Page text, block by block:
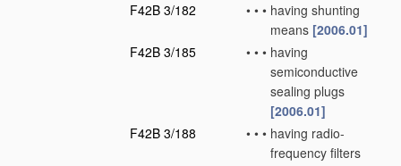
F42B 3/182
• • • having shunting
means [2006.01]
F42B 3/185
• • • having
semiconductive
sealing plugs
[2006.01]
F42B 3/188
• • • having radio-
frequency filters